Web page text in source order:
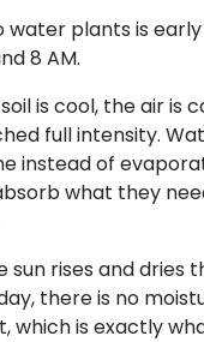
water plants is
8 AM.
is cool, the air is
full intensity.
instead of
what they
sun rises and dries
there is no
which is exactly